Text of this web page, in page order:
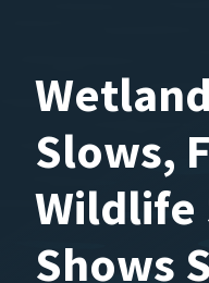
Slows,
Wildlife
Shows